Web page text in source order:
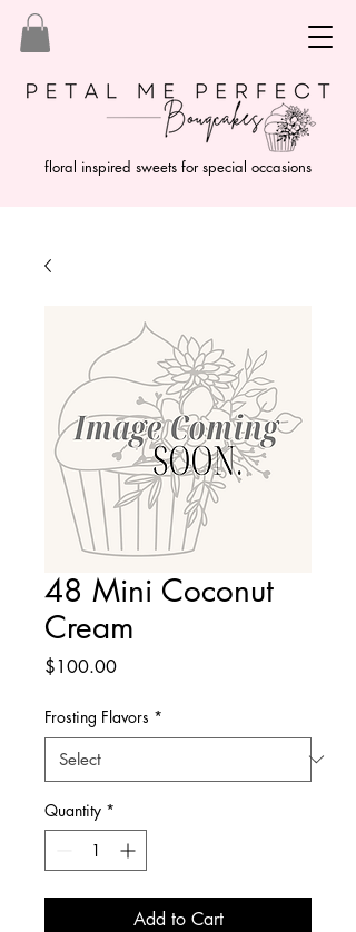
floral inspired sweets for special occasions
48 Mini Coconut
Cream
$100.00Price
Frosting Flavors *
Quantity *
Add to Cart